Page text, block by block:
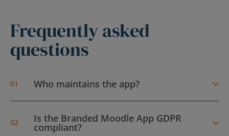
Frequently asked
questions
Who maintains the app?
Is the Branded Moodle App GDPR
compliant?